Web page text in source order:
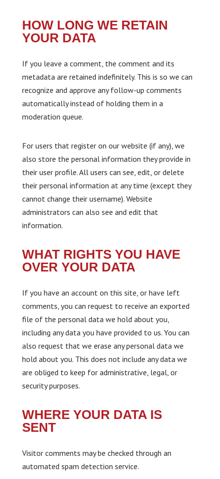
HOW LONG WE RETAIN
YOUR DATA
If you leave a comment, the comment and its
metadata are retained indefinitely. This is so we can
recognize and approve any follow-up comments
automatically instead of holding them in a
moderation queue.
For users that register on our website (if any), we
also store the personal information they provide in
their user profile. All users can see, edit, or delete
their personal information at any time (except they
cannot change their username). Website
administrators can also see and edit that
information.
WHAT RIGHTS YOU HAVE
OVER YOUR DATA
If you have an account on this site, or have left
comments, you can request to receive an exported
file of the personal data we hold about you,
including any data you have provided to us. You can
also request that we erase any personal data we
hold about you. This does not include any data we
are obliged to keep for administrative, legal, or
security purposes.
WHERE YOUR DATA IS
SENT
Visitor comments may be checked through an
automated spam detection service.